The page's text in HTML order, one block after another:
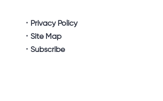
Privacy Policy
Site Map
Subscribe